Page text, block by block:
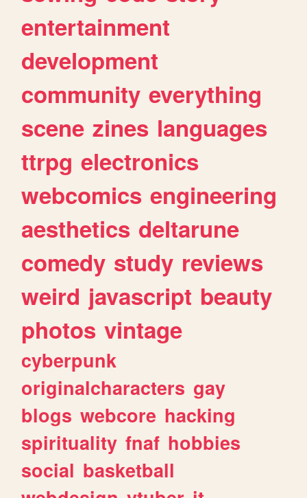
entertainment
development
community everything
scene zines languages
ttrpg electronics
webcomics engineering
aesthetics deltarune
comedy study reviews
weird javascript beauty
photos vintage
cyberpunk
originalcharacters gay
blogs webcore hacking
spirituality fnaf hobbies
social basketball